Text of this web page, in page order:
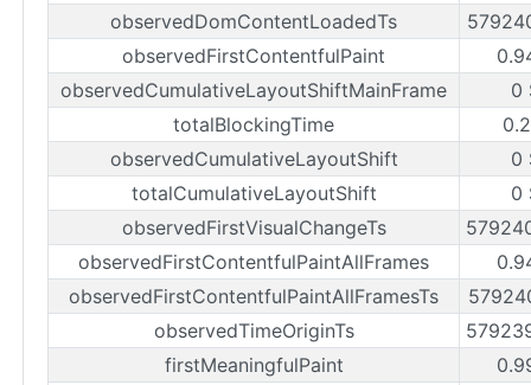
observedDomContentLoadedTs
observedFirstContentfulPaint
observedCumulativeLayoutShiftMainFrame
0
totalBlockingTime
observedCumulativeLayoutShift
0
totalCumulativeLayoutShift
0
observedFirstVisualChangeTs
observedFirstContentfulPaintAllFrames
observedFirstContentfulPaintAllFramesTs
observedTimeOriginTs
firstMeaningfulPaint